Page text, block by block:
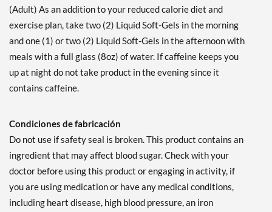
(Adult) As an addition to your reduced calorie diet and
exercise plan, take two (2) Liquid Soft-Gels in the morning
and one (1) or two (2) Liquid Soft-Gels in the afternoon with
meals with a full glass (8oz) of water. If caffeine keeps you
up at night do not take product in the evening since it
contains caffeine.
Condiciones de fabricación
Do not use if safety seal is broken. This product contains an
ingredient that may affect blood sugar. Check with your
doctor before using this product or engaging in activity, if
you are using medication or have any medical conditions,
including heart disease, high blood pressure, an iron